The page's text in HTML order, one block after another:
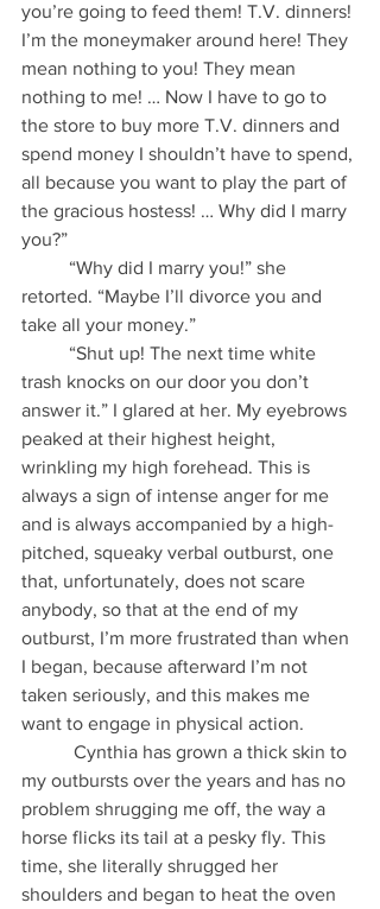
you’re going to feed them! T.V. dinners!
I’m the moneymaker around here! They
mean nothing to you! They mean
nothing to me! … Now I have to go to
the store to buy more T.V. dinners and
spend money I shouldn’t have to spend,
all because you want to play the part of
the gracious hostess! … Why did I marry
you?”
retorted. “Maybe I’ll divorce you and
take all your money.”
trash knocks on our door you don’t
answer it.” I glared at her. My eyebrows
peaked at their highest height,
wrinkling my high forehead. This is
always a sign of intense anger for me
and is always accompanied by a high-
pitched, squeaky verbal outburst, one
that, unfortunately, does not scare
anybody, so that at the end of my
outburst, I’m more frustrated than when
I began, because afterward I’m not
taken seriously, and this makes me
want to engage in physical action.
my outbursts over the years and has no
problem shrugging me off, the way a
horse flicks its tail at a pesky fly. This
time, she literally shrugged her
shoulders and began to heat the oven